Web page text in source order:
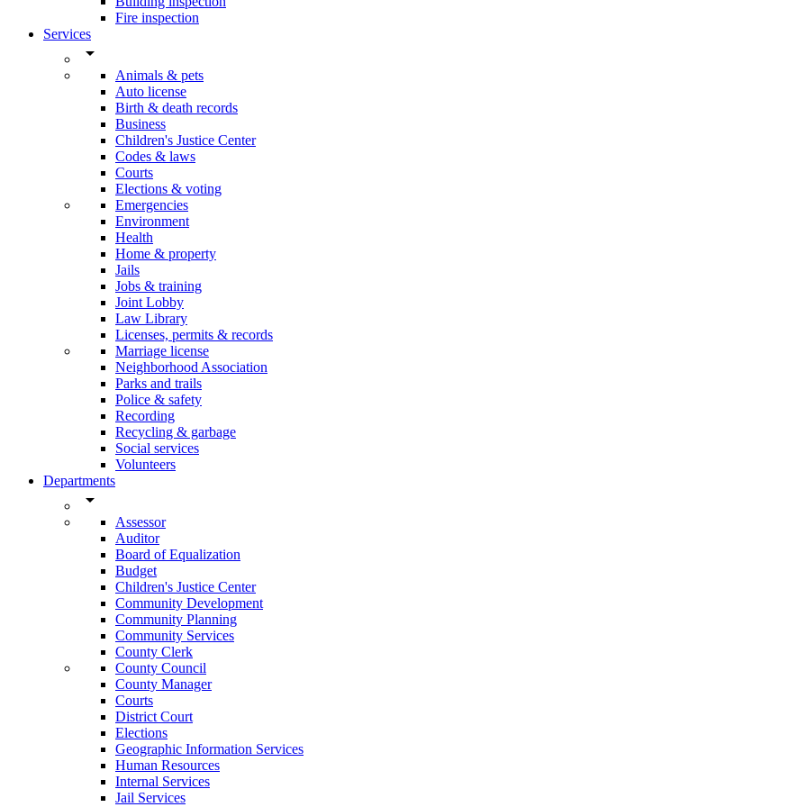
Fire inspection
Services
arrow_drop_down
Animals & pets
Auto license
Birth & death records
Business
Children's Justice Center
Codes & laws
Courts
Elections & voting
Emergencies
Environment
Health
Home & property
Jails
Jobs & training
Joint Lobby
Law Library
Licenses, permits & records
Marriage license
Neighborhood Association
Parks and trails
Police & safety
Recording
Recycling & garbage
Social services
Volunteers
Departments
arrow_drop_down
Assessor
Auditor
Board of Equalization
Budget
Children's Justice Center
Community Development
Community Planning
Community Services
County Clerk
County Council
County Manager
Courts
District Court
Elections
Geographic Information Services
Human Resources
Internal Services
Jail Services